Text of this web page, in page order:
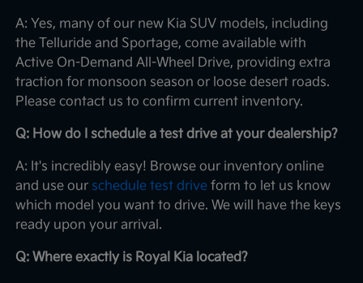
A: Yes, many of our new Kia SUV models, including
the Telluride and Sportage, come available with
Active On-Demand All-Wheel Drive, providing extra
traction for monsoon season or loose desert roads.
Please contact us to confirm current inventory.
Q: How do I schedule a test drive at your dealership?
A: It's incredibly easy! Browse our inventory online
and use our schedule test drive form to let us know
which model you want to drive. We will have the keys
ready upon your arrival.
Q: Where exactly is Royal Kia located?